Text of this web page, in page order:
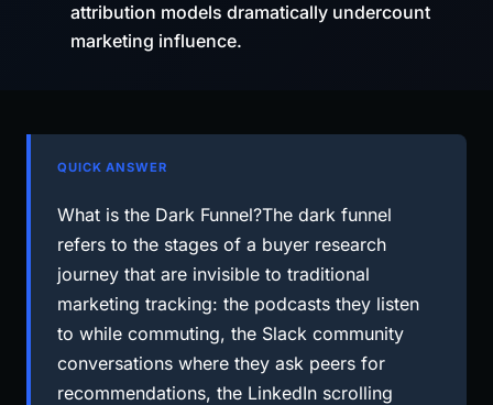
attribution models dramatically undercount
marketing influence.
QUICK ANSWER
What is the Dark Funnel?The dark funnel
refers to the stages of a buyer research
journey that are invisible to traditional
marketing tracking: the podcasts they listen
to while commuting, the Slack community
conversations where they ask peers for
recommendations, the LinkedIn scrolling